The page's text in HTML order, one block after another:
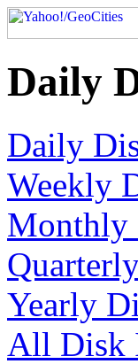
Daily
Daily
Weekly
Monthly
Yearly
All Disk